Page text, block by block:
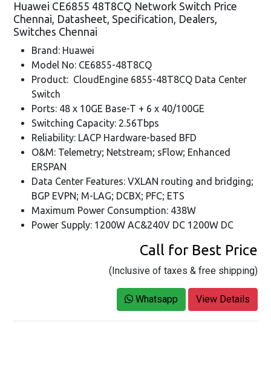
Huawei CE6855 48T8CQ Network Switch Price
Chennai, Datasheet, Specification, Dealers,
Switches Chennai
Brand: Huawei
Model No: CE6855-48T8CQ
Product: CloudEngine 6855-48T8CQ Data Center
Switch
Ports: 48 x 10GE Base-T + 6 x 40/100GE
Switching Capacity: 2.56Tbps
Reliability: LACP Hardware-based BFD
O&M: Telemetry; Netstream; sFlow; Enhanced
ERSPAN
Data Center Features: VXLAN routing and bridging;
BGP EVPN; M-LAG; DCBX; PFC; ETS
Maximum Power Consumption: 438W
Power Supply: 1200W AC&240V DC 1200W DC
Call for Best Price
(Inclusive of taxes & free shipping)
Whatsapp View Details